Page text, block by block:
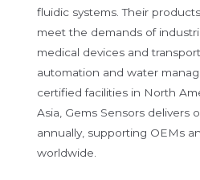
fluidic systems. Their
meet the demands of
medical devices and
automation and water
certified facilities in North
Asia, Gems Sensors delivers
annually, supporting OEMs
worldwide.